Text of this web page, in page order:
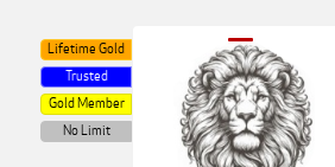
Lifetime Gold
Trusted
Gold Member
No Limit